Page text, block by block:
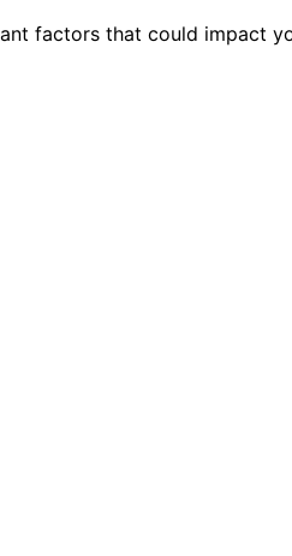
factors that could impact